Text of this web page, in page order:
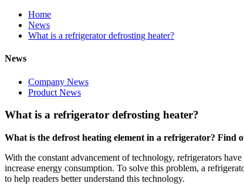
Home
News
What is a refrigerator defrosting heater?
News
Company News
Product News
What is a refrigerator defrosting heater?
What is the defrost heating element in a refrigerator? Find
With the constant advancement of technology, refrigerators
increase energy consumption. To solve this problem, a
to help readers better understand this technology.